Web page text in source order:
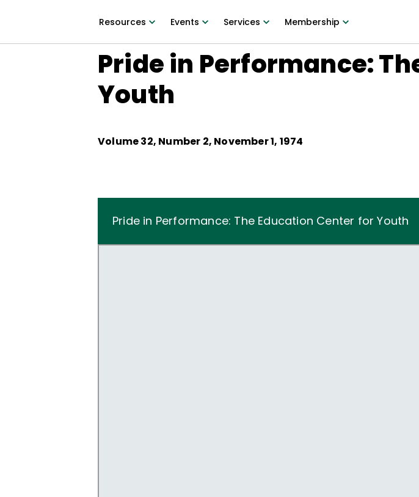
Resources Events Services Membership
Pride in Performance:
Youth
Volume32, Number 2, November 1, 1974
Pride in Performance: The Education Center for Youth